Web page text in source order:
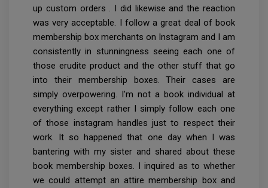
up custom orders . I did likewise and the reaction
was very acceptable. I follow a great deal of book
membership box merchants on Instagram and I am
consistently in stunningness seeing each one of
those erudite product and the other stuff that go
into their membership boxes. Their cases are
simply overpowering. I'm not a book individual at
everything except rather I simply follow each one
of those instagram handles just to respect their
work. It so happened that one day when I was
bantering with my sister and shared about these
book membership boxes. I inquired as to whether
we could attempt an attire membership box and